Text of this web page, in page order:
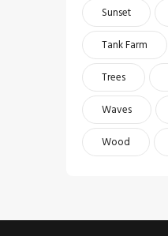
Sunset
Tank Farm
Trees
Waves
Wood